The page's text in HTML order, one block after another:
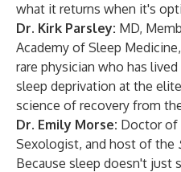
what it returns when it's
Dr. Kirk Parsley: MD,
Academy of Sleep
rare physician who has
sleep deprivation at the
science of recovery from
Dr. Emily Morse: Doctor of
Sexologist, and host of the
Because sleep doesn't just